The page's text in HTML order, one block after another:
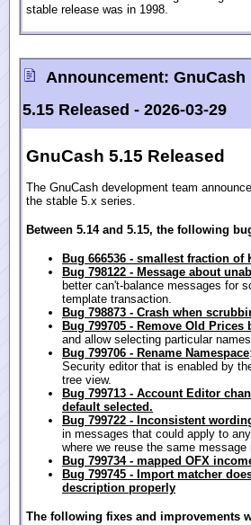
stable release was in 1998.
Announcement: GnuCash
5.15 Released - 2026-03-29
GnuCash 5.15 Released
The GnuCash development team
the stable 5.x series.
Between 5.14 and 5.15, the following
Bug 666536 - smallest fraction of
Bug 798122 - Message about
better can't-balance messages for
template transaction.
Bug 798873 - Crash when
Bug 799705 - Remove Old Prices
and allow selecting particular
Bug 799706 - Rename Namespace
Security editor that is enabled by
tree view.
Bug 799713 - Account Editor
default selected.
Bug 799722 - Inconsistent
in messages that could apply to
where we reuse the same
Bug 799734 - mapped OFX
Bug 799745 - Import matcher
description properly
The following fixes and improvements